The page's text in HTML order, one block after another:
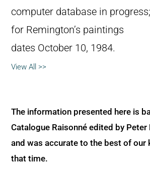
computer database in
for Remington’s paintings
dates October 10, 1984.
View All >>
The information presented here is
Catalogue Raisonné edited by
and was accurate to the best of our
that time.